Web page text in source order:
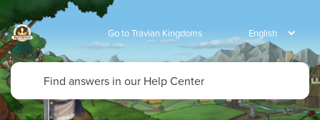
Go to Travian Kingdoms